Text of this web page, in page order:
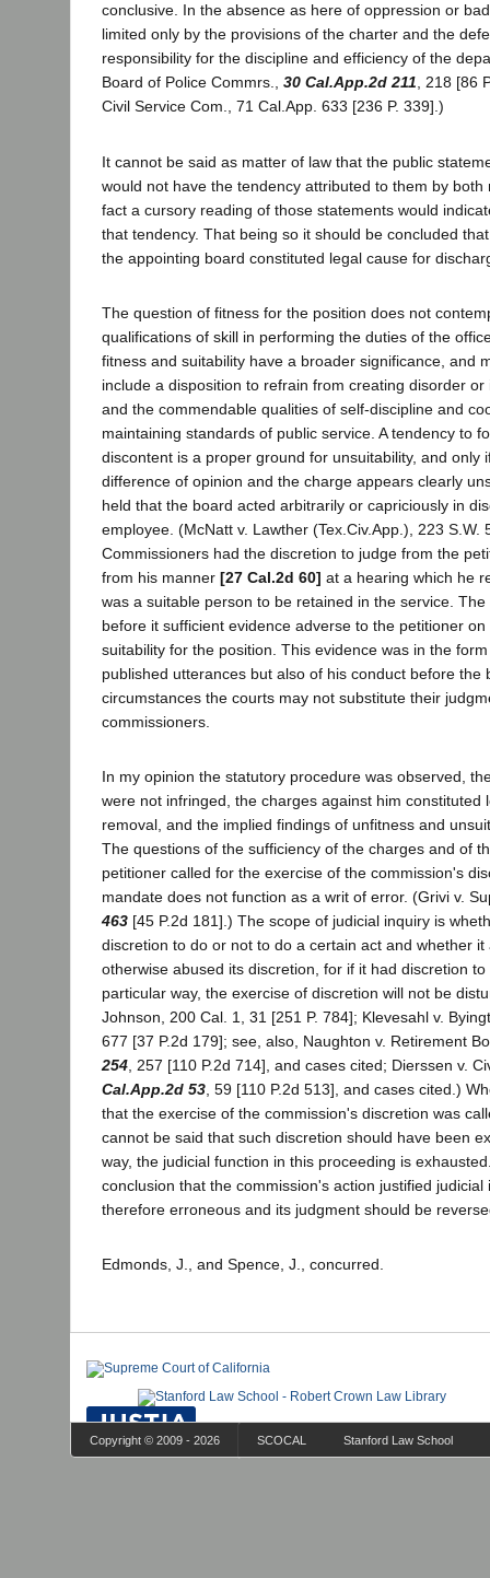
conclusive. In the absence as here of oppression or
limited only by the provisions of the charter and the
responsibility for the discipline and efficiency of the
Board of Police Commrs., 30 Cal.App.2d 211, 218 [86
Civil Service Com., 71 Cal.App. 633 [236 P. 339].)
It cannot be said as matter of law that the public
would not have the tendency attributed to them by both
fact a cursory reading of those statements would
that tendency. That being so it should be concluded
the appointing board constituted legal cause for
The question of fitness for the position does not
qualifications of skill in performing the duties of the
fitness and suitability have a broader significance, and
include a disposition to refrain from creating disorder or
and the commendable qualities of self-discipline and
maintaining standards of public service. A tendency to
discontent is a proper ground for unsuitability, and only
difference of opinion and the charge appears clearly
held that the board acted arbitrarily or capriciously in
employee. (McNatt v. Lawther (Tex.Civ.App.), 223 S.W.
Commissioners had the discretion to judge from the
from his manner [27 Cal.2d 60] at a hearing which he
was a suitable person to be retained in the service.
before it sufficient evidence adverse to the petitioner
suitability for the position. This evidence was in the
published utterances but also of his conduct before the
circumstances the courts may not substitute their
commissioners.
In my opinion the statutory procedure was observed,
were not infringed, the charges against him constituted
removal, and the implied findings of unfitness and
The questions of the sufficiency of the charges and of
petitioner called for the exercise of the commission's
mandate does not function as a writ of error. (Grivi v.
463 [45 P.2d 181].) The scope of judicial inquiry is
discretion to do or not to do a certain act and whether
otherwise abused its discretion, for if it had discretion
particular way, the exercise of discretion will not be
Johnson, 200 Cal. 1, 31 [251 P. 784]; Klevesahl v.
677 [37 P.2d 179]; see, also, Naughton v. Retirement
254 , 257 [110 P.2d 714], and cases cited; Dierssen v.
Cal.App.2d 53 , 59 [110 P.2d 513], and cases cited.)
that the exercise of the commission's discretion was
cannot be said that such discretion should have been
way, the judicial function in this proceeding is
conclusion that the commission's action justified judicial
therefore erroneous and its judgment should be
Edmonds, J., and Spence, J., concurred.
Copyright © 2009 - 2026 SCOCAL Stanford Law School